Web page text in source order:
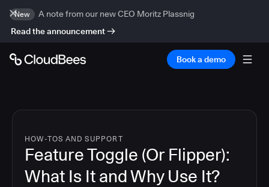
New
A note from our new CEO Moritz Plassnig
Read the announcement
Book a demo
HOW-TOS AND SUPPORT
Feature Toggle (Or Flipper):
What Is It and Why Use It?